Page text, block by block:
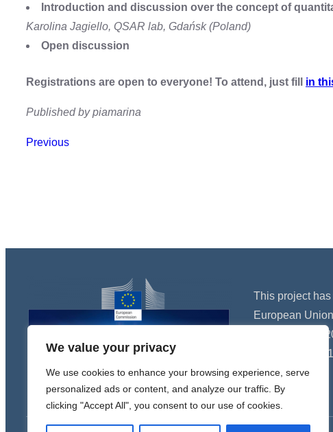
We value your privacy
We use cookies to enhance your browsing experience, serve
personalized ads or content, and analyze our traffic. By
clicking "Accept All", you consent to our use of cookies.
Introduction and discussion over the concept of
Karolina Jagiello, QSAR lab, Gdańsk (Poland)
Open discussion
Registrations are open to everyone! To attend, just fill in
Published by piamarina
Previous
This project
European
Programme
agreement nº